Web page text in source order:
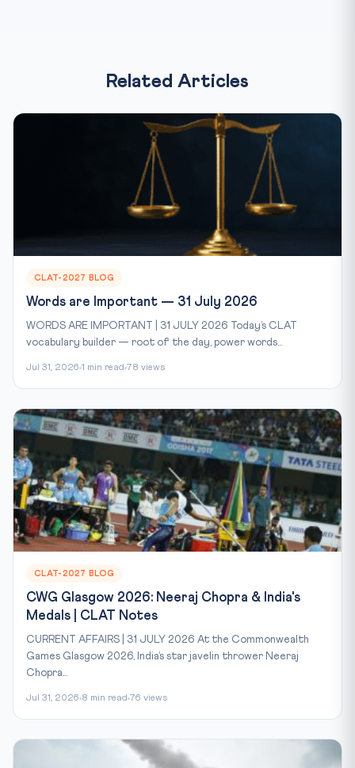
Related Articles
CLAT-2027 BLOG
Words are Important — 31 July 2026
WORDS ARE IMPORTANT | 31 JULY 2026 Today’s CLAT
vocabulary builder — root of the day, power words...
Jul 31, 2026 1 min read 78 views
CLAT-2027 BLOG
CWG Glasgow 2026: Neeraj Chopra & India's
Medals | CLAT Notes
CURRENT AFFAIRS | 31 JULY 2026 At the Commonwealth
Games Glasgow 2026, India’s star javelin thrower Neeraj
Chopra...
Jul 31, 2026 8 min read 76 views